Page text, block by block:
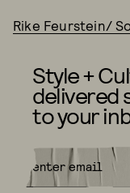
Rike Feurstein/
Style +
delivered
to your